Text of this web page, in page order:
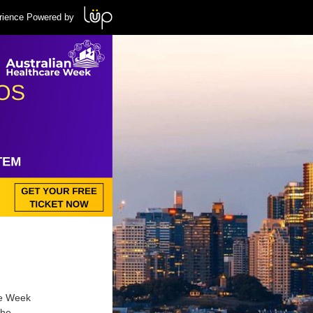
Powered by
Week